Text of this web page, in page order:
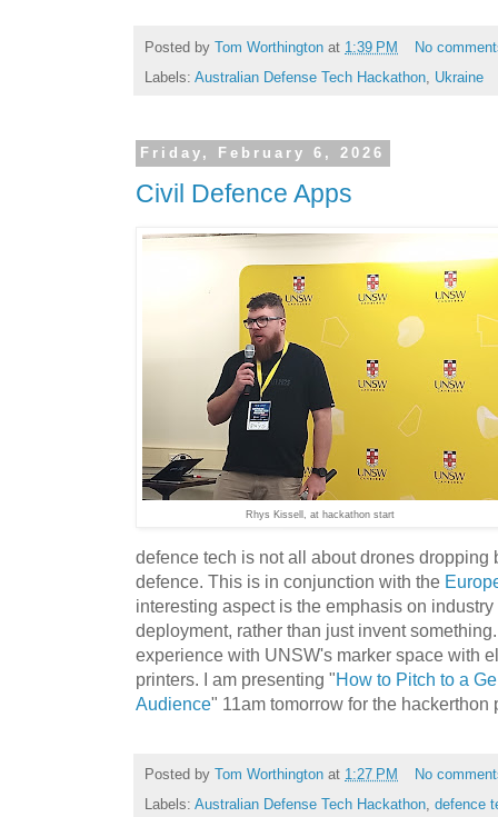
Posted by Tom Worthington at 1:39 PM
No
Labels: Australian Defense Tech Hackathon Ukraine
Friday, February 6, 2026
Civil Defence Apps
Rhys Kissell, at hackathon start
defence tech is not all about drones
defence. This is in conjunction with the
interesting aspect is the emphasis on
deployment, rather than just invent
experience with UNSW's marker space with
printers. I am presenting "How to Pitch to a
Audience" 11am tomorrow for the hackerthon
Posted by Tom Worthington at 1:27 PM
No
Labels: Australian Defense Tech Hackathon, defence